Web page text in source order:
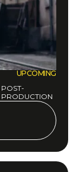
UPCOMING
POST-
PRODUCTION